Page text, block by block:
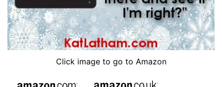
Click image to go to Amazon